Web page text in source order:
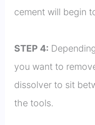
cement will begin
STEP 4:
you want to
dissolver to sit
the tools.